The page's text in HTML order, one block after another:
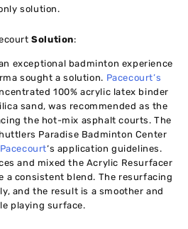
solution.
Solution:
exceptional badminton experience
sought a solution. Pacecourt’s
100% acrylic latex binder
sand, was recommended as the
the hot-mix asphalt courts. The
Paradise Badminton Center
Pacecourt‘s application guidelines.
and mixed the Acrylic Resurfacer
a consistent blend. The resurfacing
and the result is a smoother and
playing surface.